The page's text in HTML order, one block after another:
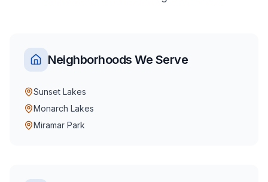
Neighborhoods We Serve
Sunset Lakes
Monarch Lakes
Miramar Park